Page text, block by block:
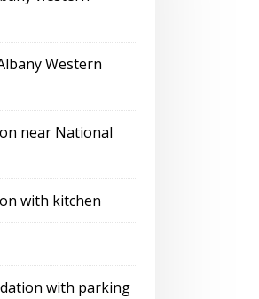
Western
near National
with kitchen
with parking